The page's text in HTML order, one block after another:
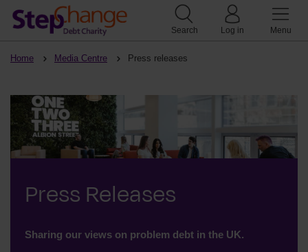
Search Log in Menu
Home Media Centre Press releases
Press Releases
Sharing our views on problem debt in the UK.